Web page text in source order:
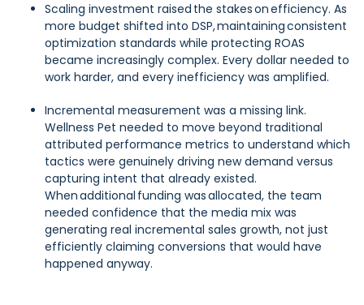
Scaling investment raised the stakes on efficiency. As
more budget shifted into DSP, maintaining consistent
optimization standards while protecting ROAS
became increasingly complex. Every dollar needed to
work harder, and every inefficiency was amplified.
Incremental measurement was a missing link.
Wellness Pet needed to move beyond traditional
attributed performance metrics to understand which
tactics were genuinely driving new demand versus
capturing intent that already existed.
When additional funding was allocated, the team
needed confidence that the media mix was
generating real incremental sales growth, not just
efficiently claiming conversions that would have
happened anyway.